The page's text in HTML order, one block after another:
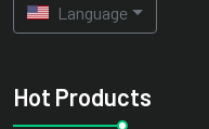
Language
Hot Products